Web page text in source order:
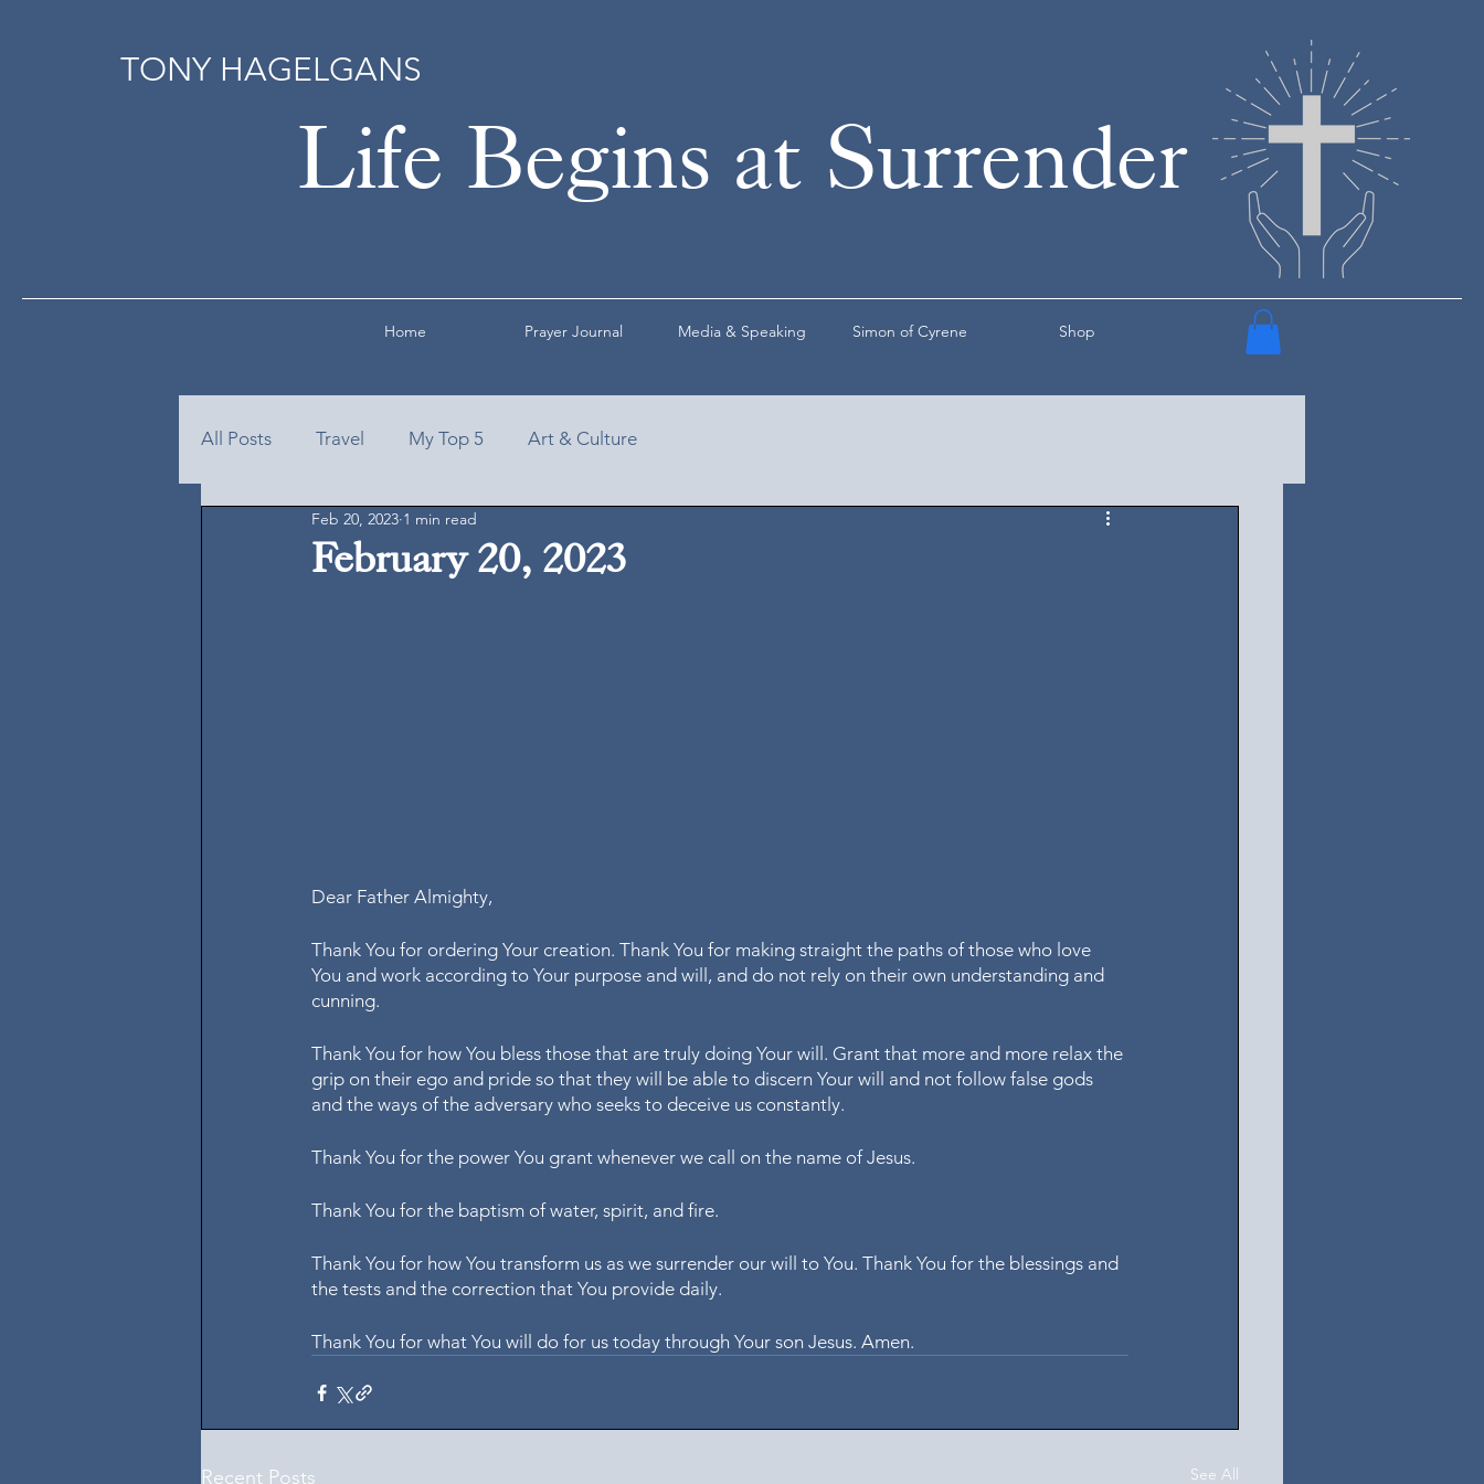
TONY HAGELGANS
Life Begins at Surrender
Home Prayer Journal Media & Speaking Simon of Cyrene Shop
All Posts Travel My Top 5 Art & Culture
February 20, 2023
Feb 20, 2023 1 min read
Dear Father Almighty,
Thank You for ordering Your creation. Thank You for making straight the paths of those who love
You and work according to Your purpose and will, and do not rely on their own understanding and
cunning.
Thank You for how You bless those that are truly doing Your will. Grant that more and more relax the
grip on their ego and pride so that they will be able to discern Your will and not follow false gods
and the ways of the adversary who seeks to deceive us constantly.
Thank You for the power You grant whenever we call on the name of Jesus.
Thank You for the baptism of water, spirit, and fire.
Thank You for how You transform us as we surrender our will to You. Thank You for the blessings and
the tests and the correction that You provide daily.
Thank You for what You will do for us today through Your son Jesus. Amen.
Recent Posts See All